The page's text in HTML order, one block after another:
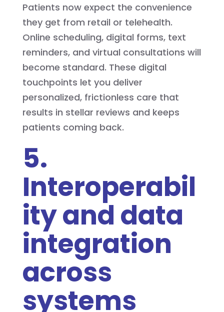
Patients now expect the convenience
they get from retail or telehealth.
Online scheduling, digital forms, text
reminders, and virtual consultations will
become standard. These digital
touchpoints let you deliver
personalized, frictionless care that
results in stellar reviews and keeps
patients coming back.
5.
Interoperabil
ity and data
integration
across
systems